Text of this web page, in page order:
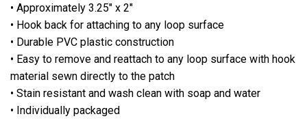
• Approximately 3.25" x 2"
• Hook back for attaching to any loop surface
• Durable PVC plastic construction
• Easy to remove and reattach to any loop surface with hook
material sewn directly to the patch
• Stain resistant and wash clean with soap and water
• Individually packaged